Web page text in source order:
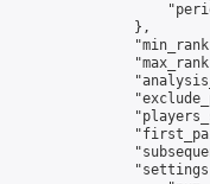
                },